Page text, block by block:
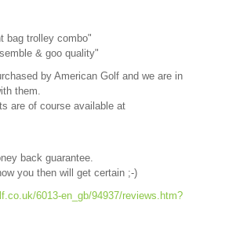
bag trolley combo"
& goo quality"
by American Golf and we are in
them.
are of course available at
back guarantee.
you then will get certain ;-)
6013-en_gb/94937/reviews.htm?